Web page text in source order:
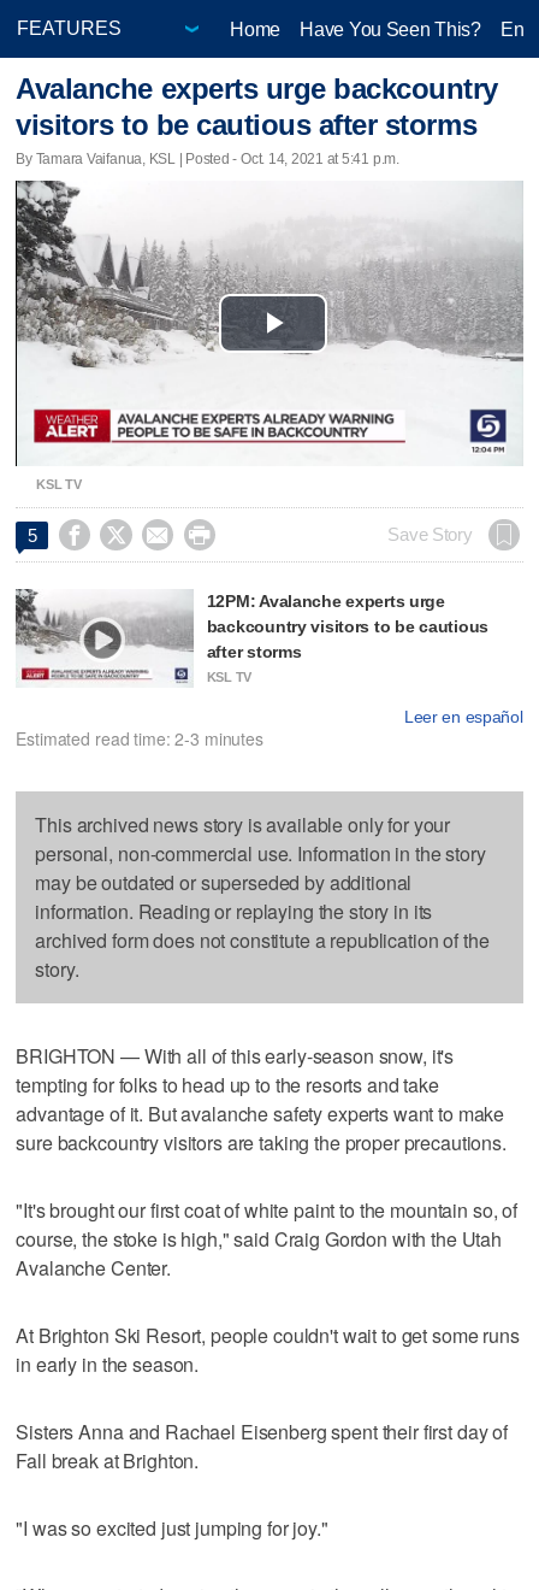
Home Have You Seen This?
Avalanche experts urge backcountry
visitors to be cautious after storms
By Tamara Vaifanua, KSL | Posted - Oct. 14, 2021 at 5:41 p.m.
Play
Video
KSL TV
5     Save Story
12PM: Avalanche experts urge
backcountry visitors to be cautious
after storms
KSL TV
Leer en español
Estimated read time: 2-3 minutes
This archived news story is available only for your
personal, non-commercial use. Information in the story
may be outdated or superseded by additional
information. Reading or replaying the story in its
archived form does not constitute a republication of the
story.
BRIGHTON — With all of this early-season snow, it's
tempting for folks to head up to the resorts and take
advantage of it. But avalanche safety experts want to make
sure backcountry visitors are taking the proper precautions.
"It's brought our first coat of white paint to the mountain so, of
course, the stoke is high," said Craig Gordon with the Utah
Avalanche Center.
At Brighton Ski Resort, people couldn't wait to get some runs
in early in the season.
Sisters Anna and Rachael Eisenberg spent their first day of
Fall break at Brighton.
"I was so excited just jumping for joy."